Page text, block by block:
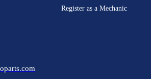
Register as a Mechanic